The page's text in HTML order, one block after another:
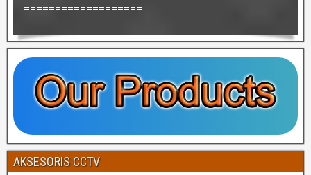
===================
AKSESORIS CCTV